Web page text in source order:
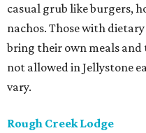
casual grub like burgers,
nachos. Those with
bring their own meals
not allowed in Jellystone
vary.
Rough CreekLodge